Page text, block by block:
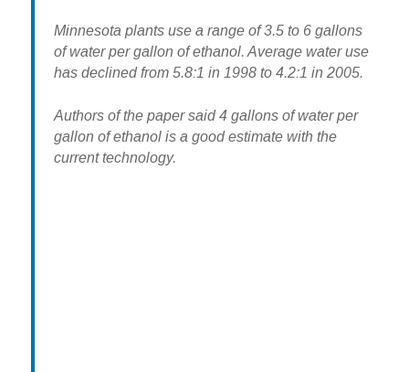
Minnesota plants use a range of 3.5 to 6 gallons
of water per gallon of ethanol. Average water use
has declined from 5.8:1 in 1998 to 4.2:1 in 2005.
Authors of the paper said 4 gallons of water per
gallon of ethanol is a good estimate with the
current technology.